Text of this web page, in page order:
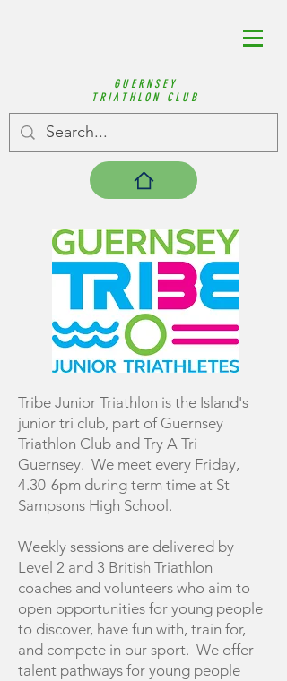
GUERNSEY
TRIATHLON CLUB
Tribe Junior Triathlon is the Island's
junior tri club, part of Guernsey
Triathlon Club and Try A Tri
Guernsey. We meet every Friday,
4.30-6pm during term time at St
Sampsons High School.
Weekly sessions are delivered by
Level 2 and 3 British Triathlon
coaches and volunteers who aim to
open opportunities for young people
to discover, have fun with, train for,
and compete in our sport. We offer
talent pathways for young people